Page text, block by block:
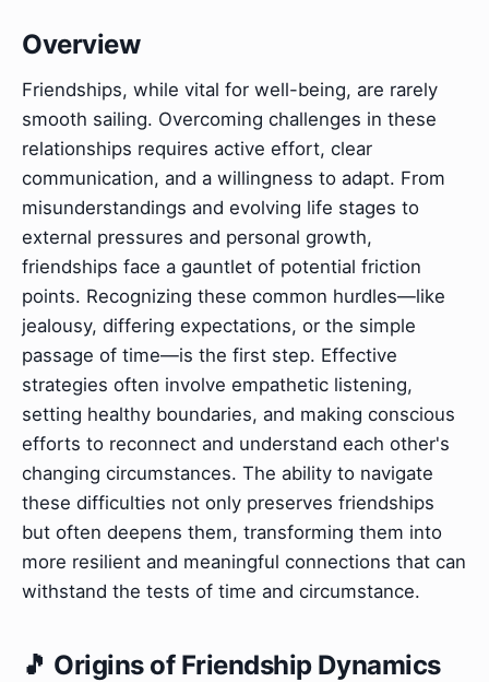
Overview
Friendships, while vital for well-being, are rarely
smooth sailing. Overcoming challenges in these
relationships requires active effort, clear
communication, and a willingness to adapt. From
misunderstandings and evolving life stages to
external pressures and personal growth,
friendships face a gauntlet of potential friction
points. Recognizing these common hurdles—like
jealousy, differing expectations, or the simple
passage of time—is the first step. Effective
strategies often involve empathetic listening,
setting healthy boundaries, and making conscious
efforts to reconnect and understand each other's
changing circumstances. The ability to navigate
these difficulties not only preserves friendships
but often deepens them, transforming them into
more resilient and meaningful connections that can
withstand the tests of time and circumstance.
🎵 Origins of Friendship Dynamics